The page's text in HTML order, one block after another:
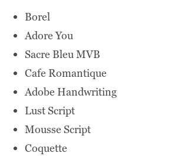
Borel
Adore You
Sacre Bleu MVB
Cafe Romantique
Adobe Handwriting
Lust Script
Mousse Script
Coquette